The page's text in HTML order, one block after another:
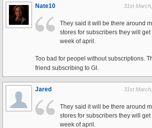
Nate10 31st
They said it will be there around
stores for subscribers they will get
week of april.
Too bad for peopel without subscriptions.
friend subscribing to GI.
Jared 31st
They said it will be there around
stores for subscribers they will get
week of april.